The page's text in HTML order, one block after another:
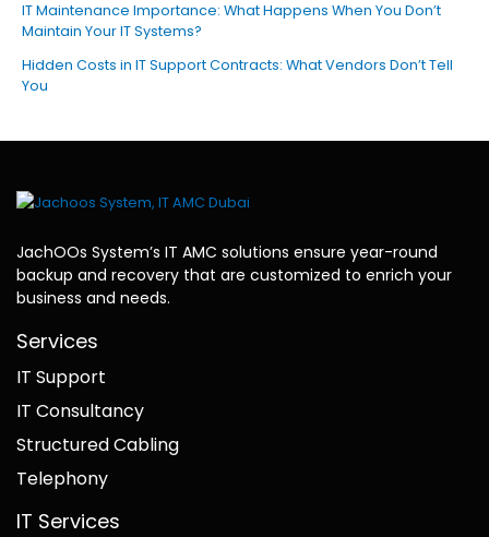
IT Maintenance Importance: What Happens When You Don’t
Maintain Your IT Systems?
Hidden Costs in IT Support Contracts: What Vendors Don’t Tell
You
JachOOs System’s IT AMC solutions ensure year-round
backup and recovery that are customized to enrich your
business and needs.
Services
IT Support
IT Consultancy
Structured Cabling
Telephony
IT Services